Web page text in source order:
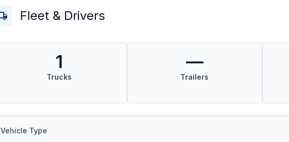
Fleet & Drivers
1
Trucks
—
Trailers
Vehicle Type